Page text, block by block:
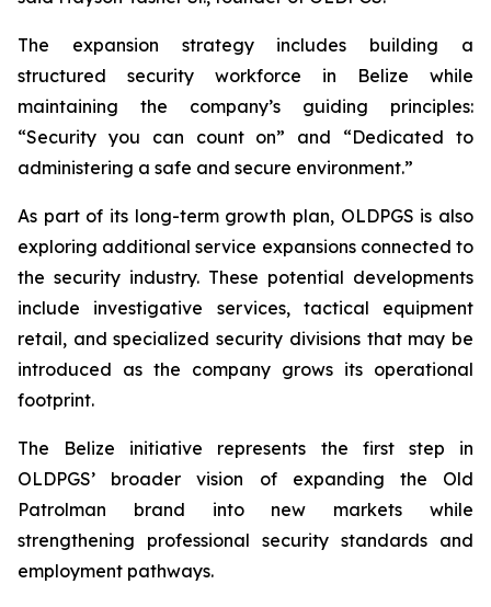
The expansion strategy includes building a
structured security workforce in Belize while
maintaining the company’s guiding principles:
“Security you can count on” and “Dedicated to
administering a safe and secure environment.”
As part of its long-term growth plan, OLDPGS is also
exploring additional service expansions connected to
the security industry. These potential developments
include investigative services, tactical equipment
retail, and specialized security divisions that may be
introduced as the company grows its operational
footprint.
The Belize initiative represents the first step in
OLDPGS’ broader vision of expanding the Old
Patrolman brand into new markets while
strengthening professional security standards and
employment pathways.